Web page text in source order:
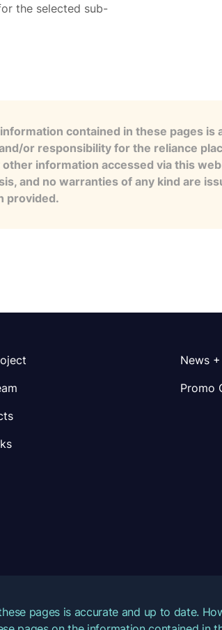
the selected sub-
contained in these pages is
or responsibility for the reliance
information accessed via this
and no warranties of any kind are
provided.
News
Promo
pages is accurate and up to date.